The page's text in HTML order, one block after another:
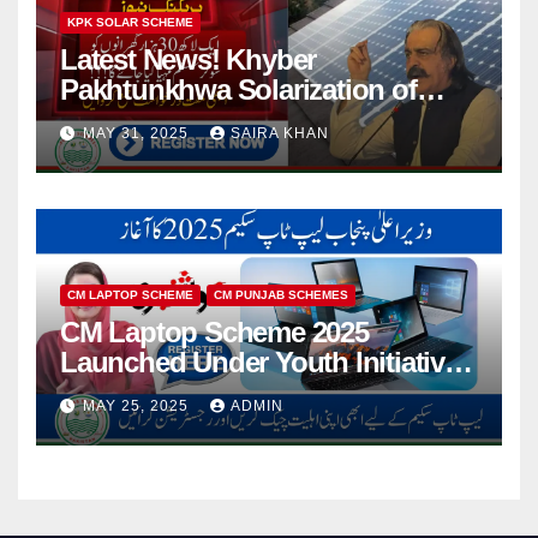
KPK SOLAR SCHEME
Latest News! Khyber
Pakhtunkhwa Solarization of
Houses Initiative Launched By
PEDO 2025
MAY 31, 2025 SAIRA KHAN
CM LAPTOP SCHEME CM PUNJAB SCHEMES
CM Laptop Scheme 2025
Launched Under Youth Initiative
By CM Punjab
MAY 25, 2025 ADMIN